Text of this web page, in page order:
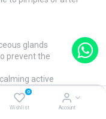
0
Wishlist Account
glands
prevent the
active
- Dermo Contrôle